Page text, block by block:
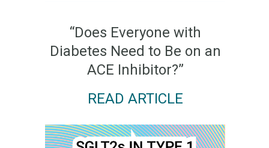
“Does Everyone with
Diabetes Need to Be on an
ACE Inhibitor?”
READ ARTICLE